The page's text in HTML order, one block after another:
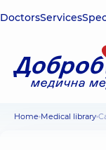
DoctorsServices
Home Medical library